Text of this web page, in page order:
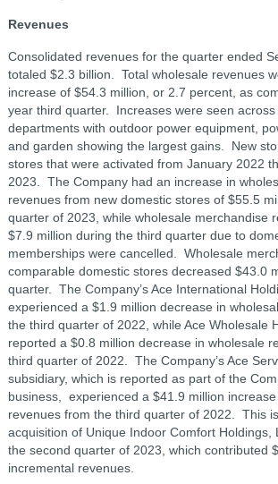
Revenues
Consolidated revenues for the quarter ended
totaled $2.3 billion. Total wholesale revenues
increase of $54.3 million, or 2.7 percent, as
year third quarter. Increases were seen
departments with outdoor power equipment,
and garden showing the largest gains. New
stores that were activated from January 2022
2023. The Company had an increase in
revenues from new domestic stores of $55.5
quarter of 2023, while wholesale merchandise
$7.9 million during the third quarter due to
memberships were cancelled. Wholesale
comparable domestic stores decreased $43.0
quarter. The Company’s Ace International
experienced a $1.9 million decrease in
the third quarter of 2022, while Ace Wholesale
reported a $0.8 million decrease in wholesale
third quarter of 2022. The Company’s Ace
subsidiary, which is reported as part of the
business, experienced a $41.9 million
revenues from the third quarter of 2022. This
acquisition of Unique Indoor Comfort Holdings,
the second quarter of 2023, which contributed
incremental revenues.